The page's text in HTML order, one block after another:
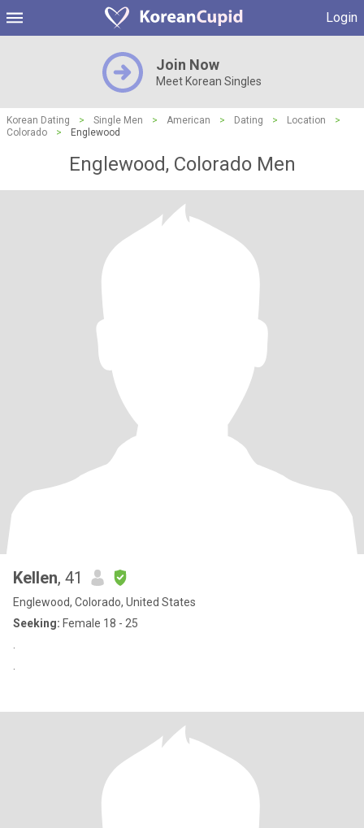
Login
Join Now
Meet Korean Singles
Korean Dating > Single Men > American > Dating > Location
>
Colorado
> Englewood
Englewood, Colorado Men
Kellen, 41
Englewood, Colorado, United States
Seeking: Female 18 - 25